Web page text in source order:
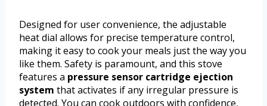
Designed for user convenience, the adjustable
heat dial allows for precise temperature control,
making it easy to cook your meals just the way you
like them. Safety is paramount, and this stove
features a pressure sensor cartridge ejection
system that activates if any irregular pressure is
detected. You can cook outdoors with confidence,